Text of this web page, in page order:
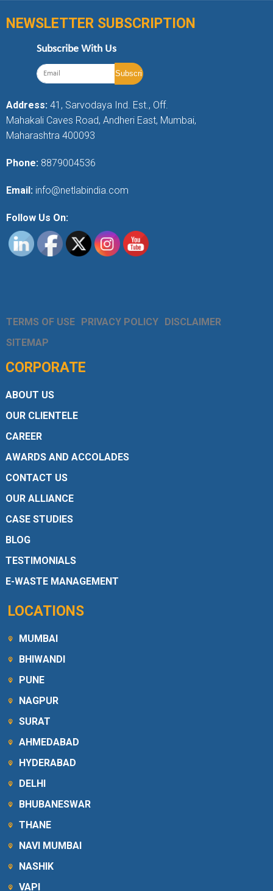
NEWSLETTER SUBSCRIPTION
Subscribe With Us
Address: 41, Sarvodaya Ind. Est., Off.
Mahakali Caves Road, Andheri East, Mumbai,
Maharashtra 400093
Phone: 8879004536
Email: info@netlabindia.com
Follow Us On:
TERMS OF USE PRIVACY POLICY DISCLAIMER
SITEMAP
CORPORATE
ABOUT US
OUR CLIENTELE
CAREER
AWARDS AND ACCOLADES
CONTACT US
OUR ALLIANCE
CASE STUDIES
BLOG
TESTIMONIALS
E-WASTE MANAGEMENT
LOCATIONS
MUMBAI
BHIWANDI
PUNE
NAGPUR
SURAT
AHMEDABAD
HYDERABAD
DELHI
BHUBANESWAR
THANE
NAVI MUMBAI
NASHIK
VAPI